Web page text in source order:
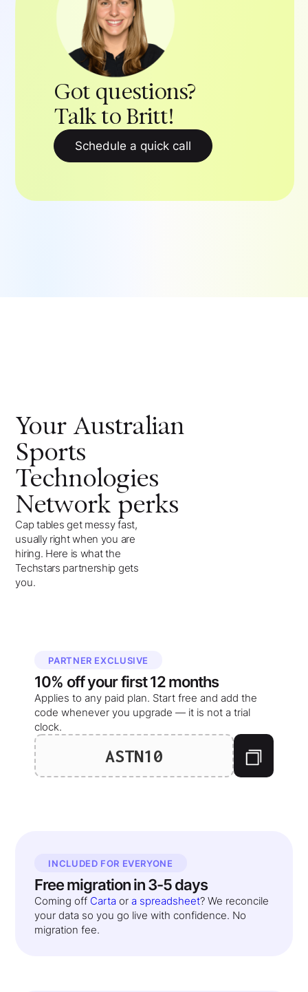
Got questions?
Talk to Britt!
Schedule a quick call
Your Australian
Sports
Technologies
Network perks
Cap tables get messy fast,
usually right when you are
hiring. Here is what the
Techstars partnership gets
you.
PARTNER EXCLUSIVE
10% off yourfirst 12 months
Applies to any paid plan. Start free and add the
code whenever you upgrade — it is not a trial
clock.
ASTN10
INCLUDED FOR EVERYONE
Free migration in 3-5 days
Coming off Carta or a spreadsheet? We reconcile
your data so you go live with confidence. No
migration fee.